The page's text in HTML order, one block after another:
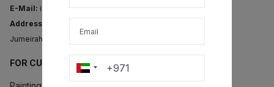
E-Mail: info@artconcept.club
Address:
Jumeirah Lake Towers, PO Box 634321, Dubai, UAE.
FOR CUSTOMERS